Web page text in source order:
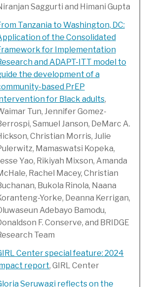
Saggurti and Himani Gupta
Tanzania to Washington, DC:
of the Consolidated
for Implementation
and ADAPT-ITT model to
the development of a
based PrEP
for Black adults,
Tun, Jennifer Gomez-
Samuel Janson, DeMarc A.
Christian Morris, Julie
Mamaswatsi Kopeka,
Yao, Rikiyah Mixson, Amanda
Rachel Macey, Christian
Bukola Rinola, Naana
Yorke, Deanna Kerrigan,
Adebayo Bamodu,
F. Conserve, and BRIDGE
Team
Center special feature: 2024
report, GIRL Center
Seruwagi reflects on the